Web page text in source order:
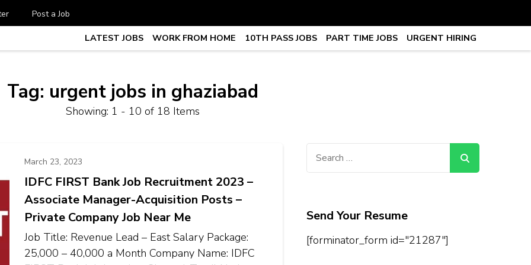
Post a Job
vacancy, 10th,12th Pass Jobs, Work From Home Jobs –
LATEST JOBS WORK FROM HOME 10TH PASS JOBS PART TIME JOBS URGENT HIRING
Tag: urgent jobs in ghaziabad
Showing: 1 - 10 of 18 Items
March 23, 2023
IDFC FIRST Bank Job Recruitment 2023 –
Associate Manager-Acquisition Posts –
Private Company Job Near Me
Job Title: Revenue Lead – East Salary Package:
₹25,000 – ₹40,000 a Month Company Name: IDFC
Send Your Resume
[forminator_form id="21287"]